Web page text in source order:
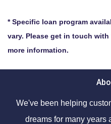
* Specific loan program
vary. Please get in touch
more information.
We've been helping
dreams for many years